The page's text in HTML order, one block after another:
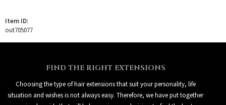
Item ID:
out705077
FIND THE RIGHT EXTENSIONS
Choosing the type of hair extensions that suit your personality, life
situation and wishes is not always easy. Therefore, we have put together